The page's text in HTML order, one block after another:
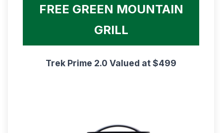
FREE GREEN MOUNTAIN
GRILL
Trek Prime 2.0 Valued at $499